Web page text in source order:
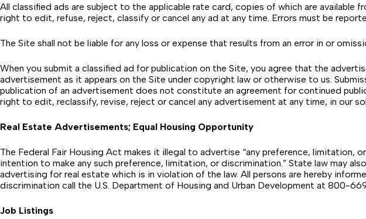
All classified ads are subject to the applicable rate card, copies of which are
right to edit, refuse, reject, classify or cancel any ad at any time. Errors must be
The Site shall not be liable for any loss or expense that results from an error in or
When you submit a classified ad for publication on the Site, you agree that the
advertisement as it appears on the Site under copyright law or otherwise to us.
publication of an advertisement does not constitute an agreement for continued
right to edit, reclassify, revise, reject or cancel any advertisement at any time, in our
Real Estate Advertisements; Equal Housing Opportunity
The Federal Fair Housing Act makes it illegal to advertise “any preference,
intention to make any such preference, limitation, or discrimination.” State law may
advertising for real estate which is in violation of the law. All persons are hereby
discrimination call the U.S. Department of Housing and Urban Development at 800-
Job Listings